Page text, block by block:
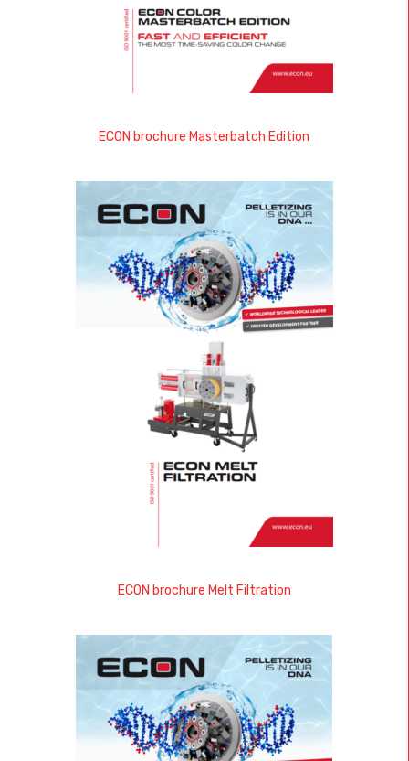
ECON brochure Masterbatch Edition
ECON brochure Melt Filtration